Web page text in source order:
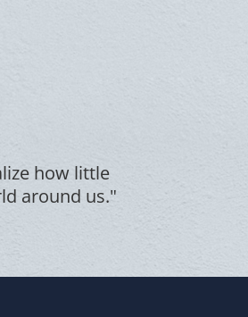
how little
around us."